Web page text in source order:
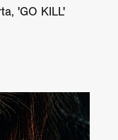
'GO KILL'